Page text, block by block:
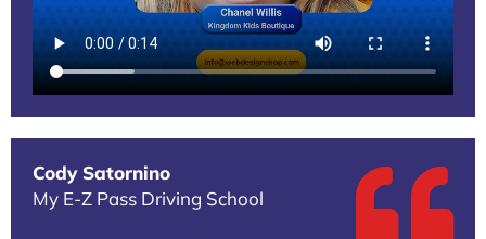
Cody Satornino
My E-Z Pass Driving School